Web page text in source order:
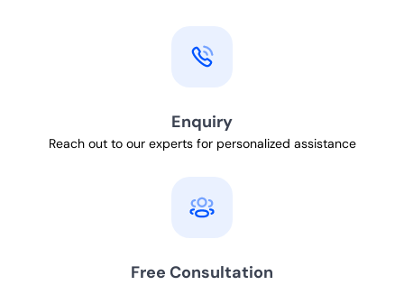
Enquiry
Reach out to our experts for personalized assistance
Free Consultation